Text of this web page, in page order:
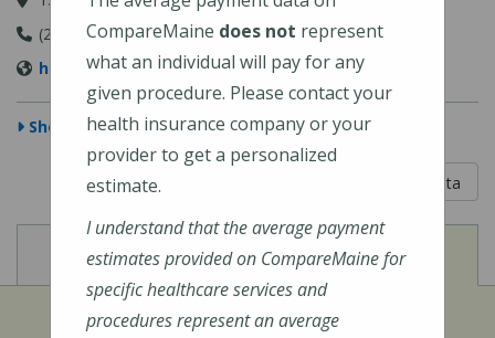
(207) 363-4321
http://www.yorkhospital.com/
Show Map
Learn About The Data
View
Cost of Procedures View
Quality Measures
CompareMaine does not represent
what an individual will pay for any
given procedure. Please contact your
health insurance company or your
provider to get a personalized
estimate.
I understand that the average payment
estimates provided on CompareMaine for
specific healthcare services and
procedures represent an average